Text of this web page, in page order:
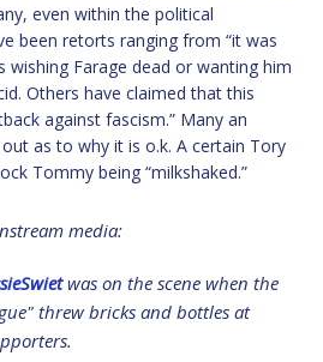
even within the political
been retorts ranging from “it was
wishing Farage dead or wanting him
Others have claimed that this
against fascism.” Many an
as to why it is o.k. A certain Tory
Tommy being “milkshaked.”
media:
was on the scene when the
threw bricks and bottles at